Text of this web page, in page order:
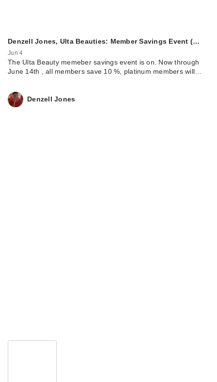
Denzell Jones, Ulta Beauties: Member Savings Event (…
Jun 4
The Ulta Beauty memeber savings event is on. Now through
June 14th , all members save 10 %, platinum members will…
Denzell Jones